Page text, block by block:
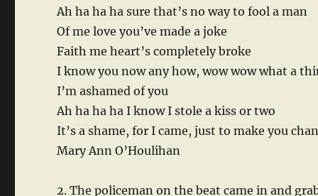
Ah ha ha ha sure that’s no way to fool a man
Of me love you’ve made a joke
Faith me heart’s completely broke
I know you now any how, wow wow what a
I’m ashamed of you
Ah ha ha ha I know I stole a kiss or two
It’s a shame, for I came, just to make you
Mary Ann O’Houlihan
2. The policeman on the beat came in and